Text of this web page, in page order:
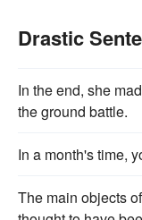
Drastic
In the end, she
the ground battle.
In a month's time,
The main objects